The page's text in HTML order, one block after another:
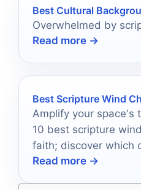
Best Cultural
Overwhelmed by
Read more →
Best Scripture Wind
Amplify your space's
10 best scripture
faith; discover which
your environment
Read more →